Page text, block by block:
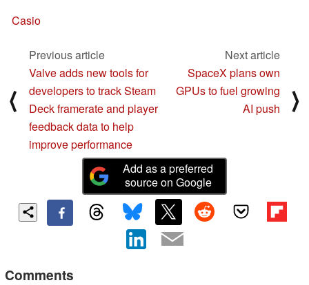
Casio
⟨
Previous article
Valve adds new tools for
developers to track Steam
Deck framerate and player
feedback data to help
improve performance
Next article
SpaceX plans own
GPUs to fuel growing
AI push
⟩
Add as a preferred
source on Google
Comments